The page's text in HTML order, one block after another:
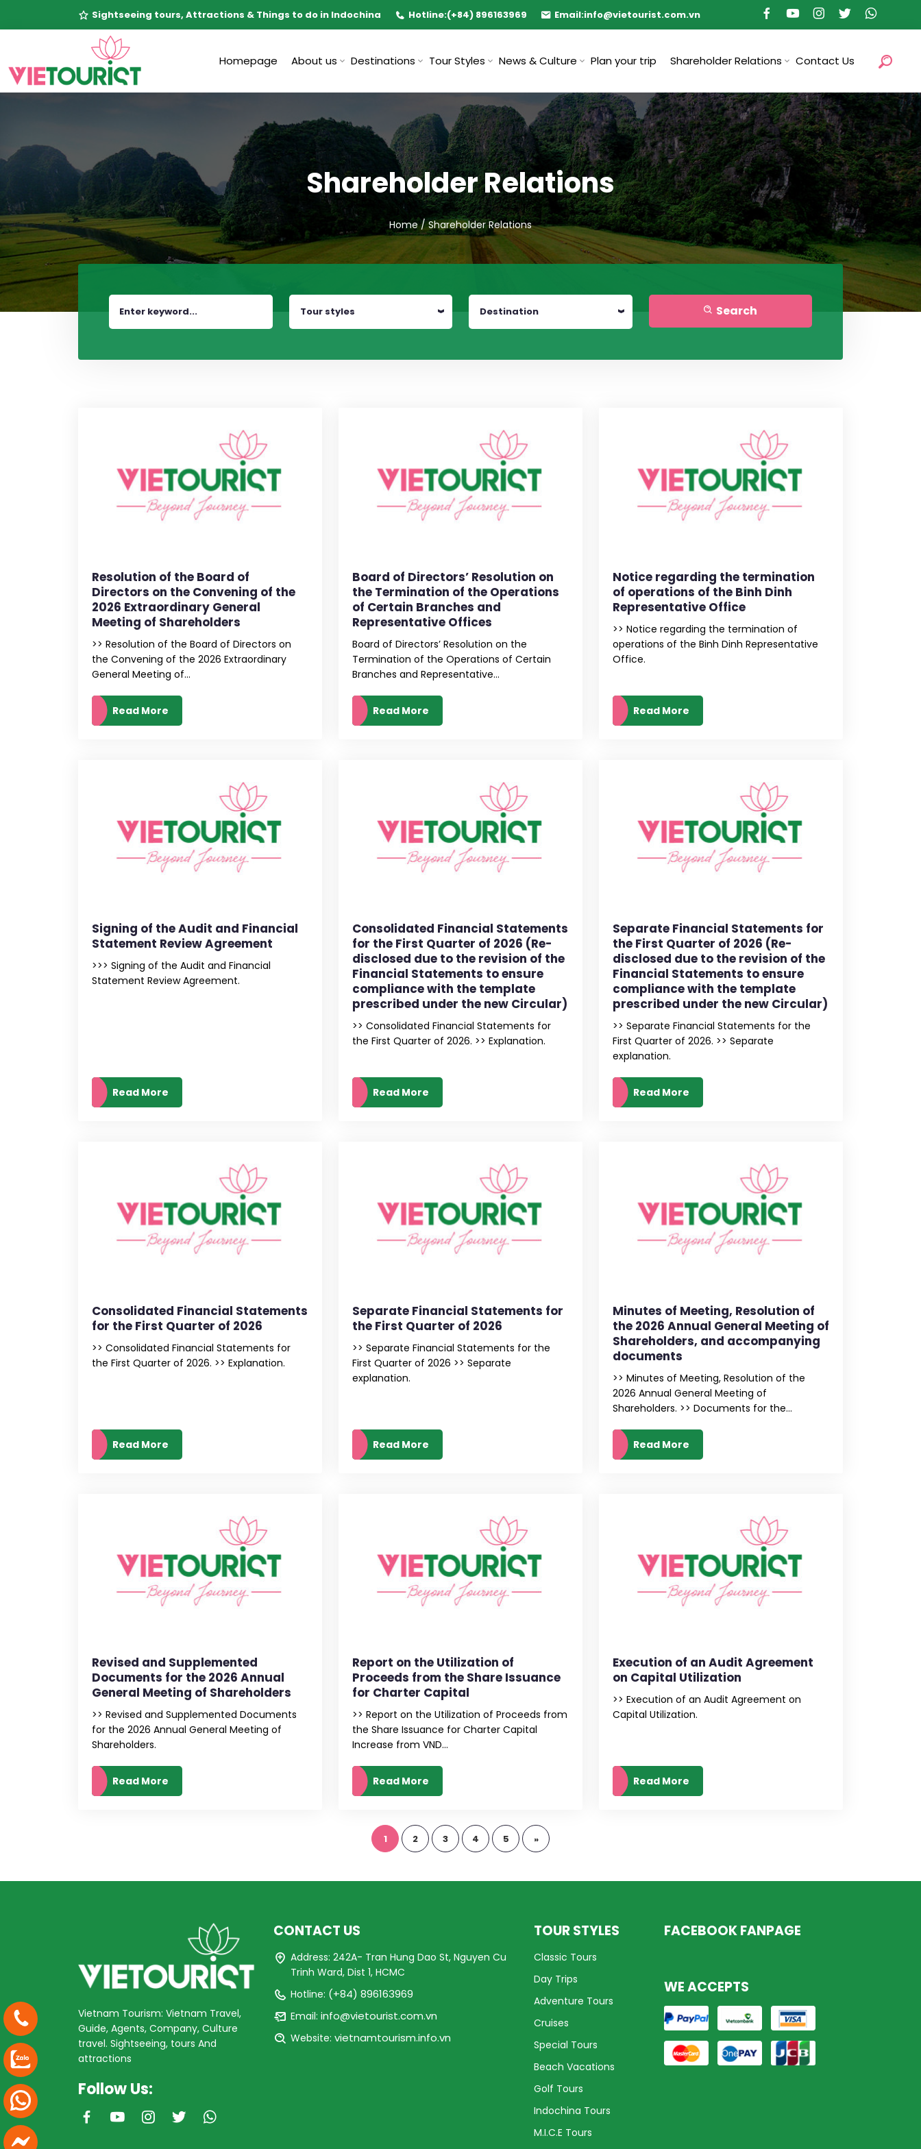
Sightseeing tours, Attractions & Things to do in Indochina Hotline:(+84) 896163969 Email:info@vietourist.com.vn
Homepage About us Destinations Tour Styles News & Culture Plan your trip Shareholder Relations Contact Us
Shareholder Relations
Home/Shareholder Relations
Tour styles Destination Search
Resolution of the Board of
Directors on the Convening of the
2026 Extraordinary General
Meeting of Shareholders
>> Resolution of the Board of Directors on
the Convening of the 2026 Extraordinary
General Meeting of...
Read More
Board of Directors’ Resolution on
the Termination of the Operations
of Certain Branches and
Representative Offices
Board of Directors’ Resolution on the
Termination of the Operations of Certain
Branches and Representative...
Read More
Notice regarding the termination
of operations of the Binh Dinh
Representative Office
>> Notice regarding the termination of
operations of the Binh Dinh Representative
Office.
Read More
Signing of the Audit and Financial
Statement Review Agreement
>>> Signing of the Audit and Financial
Statement Review Agreement.
Read More
Consolidated Financial Statements
for the First Quarter of 2026 (Re-
disclosed due to the revision of the
Financial Statements to ensure
compliance with the template
prescribed under the new Circular)
>> Consolidated Financial Statements for
the First Quarter of 2026. >> Explanation.
Read More
Separate Financial Statements for
the First Quarter of 2026 (Re-
disclosed due to the revision of the
Financial Statements to ensure
compliance with the template
prescribed under the new Circular)
>> Separate Financial Statements for the
First Quarter of 2026. >> Separate
explanation.
Read More
Consolidated Financial Statements
for the First Quarter of 2026
>> Consolidated Financial Statements for
the First Quarter of 2026. >> Explanation.
Read More
Separate Financial Statements for
the First Quarter of 2026
>> Separate Financial Statements for the
First Quarter of 2026 >> Separate
explanation.
Read More
Minutes of Meeting, Resolution of
the 2026 Annual General Meeting of
Shareholders, and accompanying
documents
>> Minutes of Meeting, Resolution of the
2026 Annual General Meeting of
Shareholders. >> Documents for the...
Read More
Revised and Supplemented
Documents for the 2026 Annual
General Meeting of Shareholders
>> Revised and Supplemented Documents
for the 2026 Annual General Meeting of
Shareholders.
Read More
Report on the Utilization of
Proceeds from the Share Issuance
for Charter Capital
>> Report on the Utilization of Proceeds from
the Share Issuance for Charter Capital
Increase from VND...
Read More
Execution of an Audit Agreement
on Capital Utilization
>> Execution of an Audit Agreement on
Capital Utilization.
Read More
1 2 3 4 5 »
Vietnam Tourism: Vietnam Travel,
Guide, Agents, Company, Culture
travel. Sightseeing, tours And
attractions
Follow Us:
CONTACT US
Address: 242A- Tran Hung Dao St, Nguyen Cu
Trinh Ward, Dist 1, HCMC
Hotline: (+84) 896163969
Email: info@vietourist.com.vn
Website: vietnamtourism.info.vn
TOUR STYLES
Classic Tours
Day Trips
Adventure Tours
Cruises
Special Tours
Beach Vacations
Golf Tours
Indochina Tours
M.I.C.E Tours
FACEBOOK FANPAGE
WE ACCEPTS